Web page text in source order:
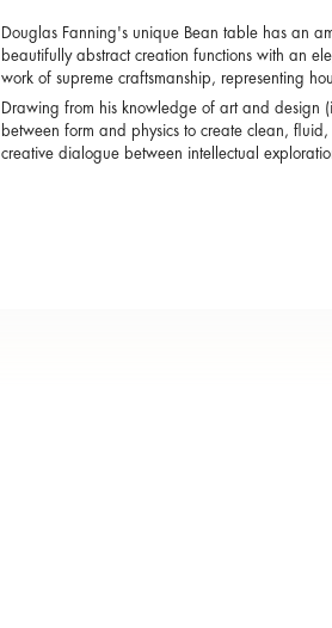
Douglas Fanning's unique Bean table has an
beautifully abstract creation functions with an
work of supreme craftsmanship, representing
Drawing from his knowledge of art and design
between form and physics to create clean,
creative dialogue between intellectual